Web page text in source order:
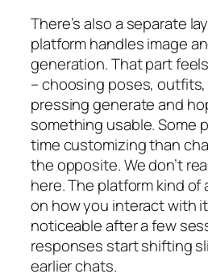
There’s also a separate
platform handles image
generation. That part
– choosing poses,
pressing generate and
something usable. Some
time customizing than
the opposite. We don’t
here. The platform kind
on how you interact with
noticeable after a few
responses start shifting
earlier chats.